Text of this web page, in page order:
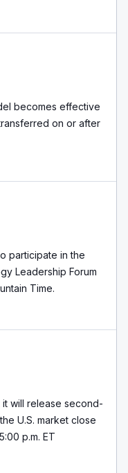
becomes effective
on or after
participate in the
Leadership Forum
Time.
will release second-
U.S. market close
p.m. ET